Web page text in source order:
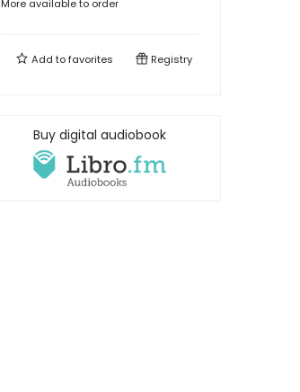
More available to order
Add tofavorites Registry
Buy digital audiobook